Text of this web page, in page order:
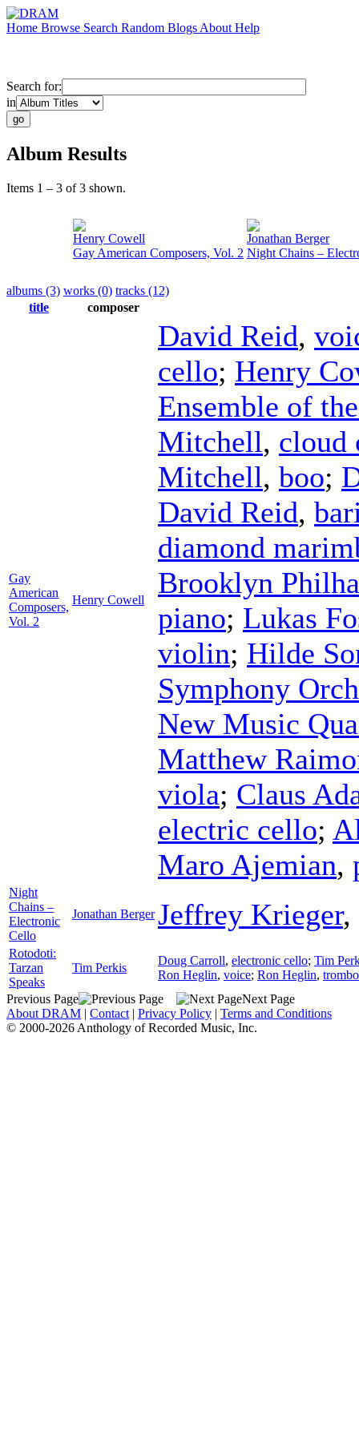
Home Browse Search Random Blogs About Help
Search for:
in
Album Results
Items 1 – 3 of 3 shown.
Henry Cowell
Gay American Composers, Vol. 2
Jonathan Berger
Night Chains –
albums (3) works (0) tracks (12)
title
composer
Gay
American
Composers,
Vol. 2
Henry Cowell
David Reid,
cello; Henry
Ensemble of
Mitchell, cloud
Mitchell, boo;
David Reid,
diamond
Brooklyn
piano; Lukas
violin; Hilde
Symphony
New Music
Matthew
viola; Claus
electric cello;
Maro Ajemian,
Night
Chains –
Electronic
Cello
Jonathan Berger Jeffrey Krieger,
Rotodoti:
Tarzan
Speaks
Tim Perkis
Doug Carroll, electronic cello; Tim
Ron Heglin, voice; Ron Heglin,
Previous Page
Next Page
About DRAM | Contact | Privacy Policy | Terms and Conditions
© 2000-2026 Anthology of Recorded Music, Inc.